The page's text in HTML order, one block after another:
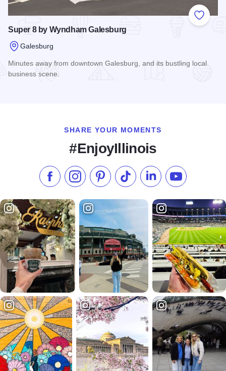
Add to
Super 8 by Wyndham Galesburg
Galesburg
Minutes away from downtown Galesburg, and its bustling local
business scene.
SHARE YOUR MOMENTS
#EnjoyIllinois
Like us on Facebook
Follow us on Instagram
Check our Pinterest
Follow us on TikTok
Follow us onSubscribe to